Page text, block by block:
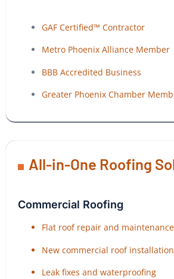
GAF Certified™ Contractor
Metro Phoenix Alliance Member
BBB Accredited Business
Greater Phoenix Chamber
All-in-One Roofing
Commercial Roofing
Flat roof repair and maintenance
New commercial roof installation
Leak fixes and waterproofing